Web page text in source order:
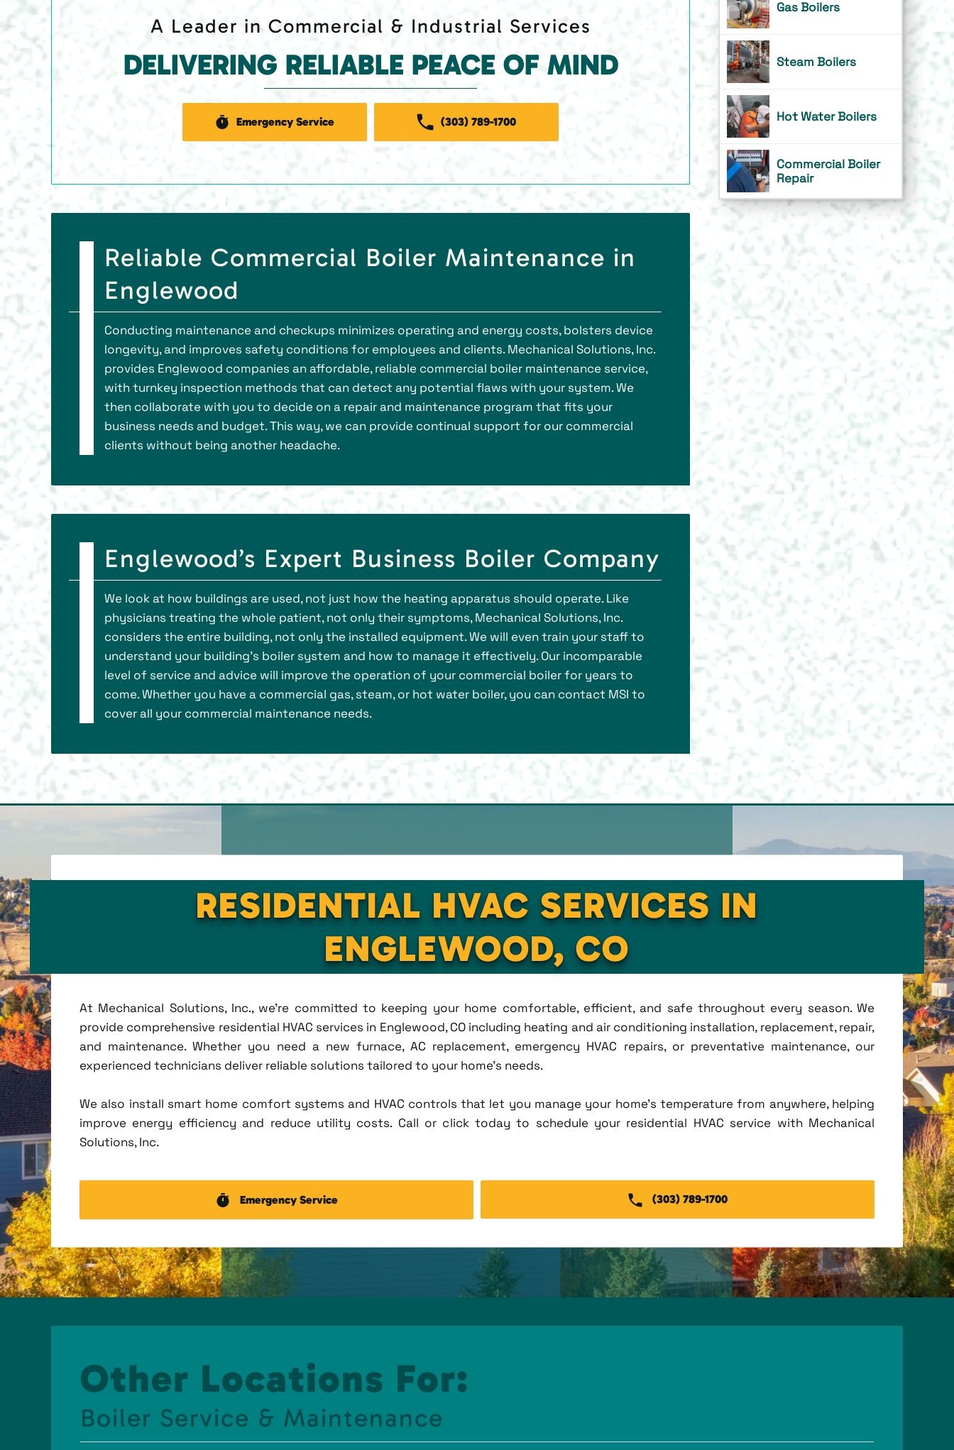
A Leader in Commercial & Industrial Services
DELIVERING RELIABLE PEACE OF MIND
Emergency Service (303) 789-1700
Reliable Commercial Boiler Maintenance in
Englewood
Conducting maintenance and checkups minimizes operating and energy costs, bolsters device
longevity, and improves safety conditions for employees and clients. Mechanical Solutions, Inc.
provides Englewood companies an affordable, reliable commercial boiler maintenance service,
with turnkey inspection methods that can detect any potential flaws with your system. We
then collaborate with you to decide on a repair and maintenance program that fits your
business needs and budget. This way, we can provide continual support for our commercial
clients without being another headache.
Englewood’s Expert Business Boiler Company
We look at how buildings are used, not just how the heating apparatus should operate. Like
physicians treating the whole patient, not only their symptoms, Mechanical Solutions, Inc.
considers the entire building, not only the installed equipment. We will even train your staff to
understand your building’s boiler system and how to manage it effectively. Our incomparable
level of service and advice will improve the operation of your commercial boiler for years to
come. Whether you have a commercial gas, steam, or hot water boiler, you can contact MSI to
cover all your commercial maintenance needs.
Gas Boilers
Steam Boilers
Hot Water Boilers
Commercial Boiler
Repair
RESIDENTIAL HVAC SERVICES IN
ENGLEWOOD, CO
At Mechanical Solutions, Inc., we're committed to keeping your home comfortable, efficient, and safe throughout every season. We
provide comprehensive residential HVAC services in Englewood, CO including heating and air conditioning installation, replacement, repair,
and maintenance. Whether you need a new furnace, AC replacement, emergency HVAC repairs, or preventative maintenance, our
experienced technicians deliver reliable solutions tailored to your home's needs.
We also install smart home comfort systems and HVAC controls that let you manage your home's temperature from anywhere, helping
improve energy efficiency and reduce utility costs. Call or click today to schedule your residential HVAC service with Mechanical
Solutions, Inc.
Emergency Service (303) 789-1700
Other Locations For:
Boiler Service & Maintenance